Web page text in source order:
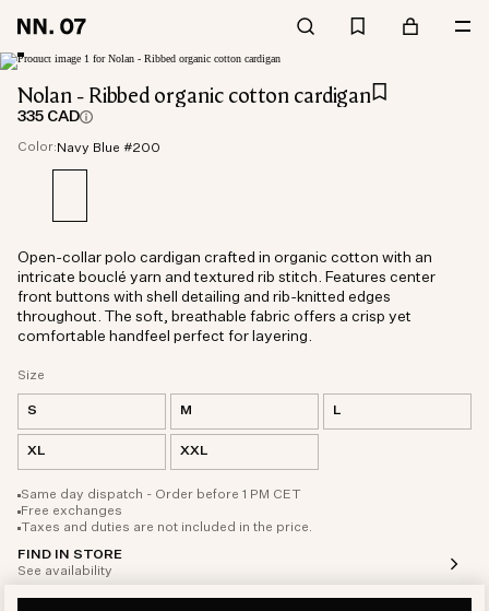
Nolan - Ribbed organic cotton cardigan
335 CAD
Color: Navy Blue #200
Size
S M L
XL XXL
Same day dispatch - Order before 1 PM CET
Free exchanges
Taxes and duties are not included in the price.
FIND IN STORE
See availability
Open-collar polo cardigan crafted in organic cotton with an
intricate bouclé yarn and textured rib stitch. Features center
front buttons with shell detailing and rib-knitted edges
throughout. The soft, breathable fabric offers a crisp yet
comfortable handfeel perfect for layering.